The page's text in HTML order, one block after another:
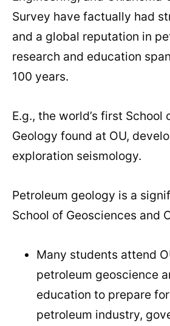
Survey have factually had
and a global reputation in
research and education
100 years.
E.g., the world’s first School
Geology found at OU,
exploration seismology.
Petroleum geology is a
School of Geosciences and
Many students attend
petroleum geoscience
education to prepare
petroleum industry,